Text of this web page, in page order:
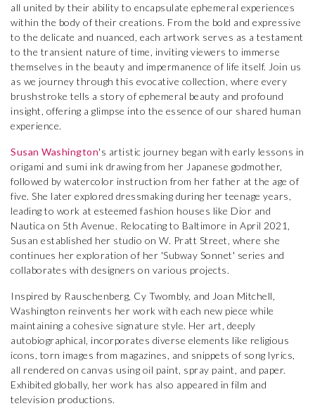
all united by their ability to encapsulate ephemeral experiences
within the body of their creations. From the bold and expressive
to the delicate and nuanced, each artwork serves as a testament
to the transient nature of time, inviting viewers to immerse
themselves in the beauty and impermanence of life itself. Join us
as we journey through this evocative collection, where every
brushstroke tells a story of ephemeral beauty and profound
insight, offering a glimpse into the essence of our shared human
experience.
Susan Washington's artistic journey began with early lessons in
origami and sumi ink drawing from her Japanese godmother,
followed by watercolor instruction from her father at the age of
five. She later explored dressmaking during her teenage years,
leading to work at esteemed fashion houses like Dior and
Nautica on 5th Avenue. Relocating to Baltimore in April 2021,
Susan established her studio on W. Pratt Street, where she
continues her exploration of her 'Subway Sonnet' series and
collaborates with designers on various projects.
Inspired by Rauschenberg, Cy Twombly, and Joan Mitchell,
Washington reinvents her work with each new piece while
maintaining a cohesive signature style. Her art, deeply
autobiographical, incorporates diverse elements like religious
icons, torn images from magazines, and snippets of song lyrics,
all rendered on canvas using oil paint, spray paint, and paper.
Exhibited globally, her work has also appeared in film and
television productions.